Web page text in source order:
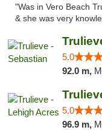
"Was in Vero Beach
& she was very
5.0
92.0 m,
5.0
96.9 m,